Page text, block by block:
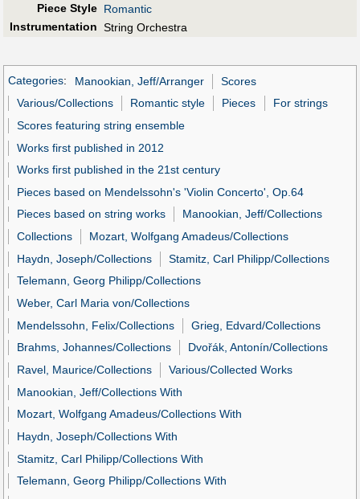
Piece Style Romantic
Instrumentation String Orchestra
Categories: Manookian, Jeff/Arranger
Scores
Various/Collections
Romantic style Pieces
For strings
Scores featuring string ensemble
Works first published in 2012
Works first published in the 21st century
Pieces based on Mendelssohn's 'Violin Concerto', Op.64
Pieces based on string works
Manookian, Jeff/Collections
Collections
Mozart, Wolfgang Amadeus/Collections
Haydn, Joseph/Collections
Stamitz, Carl Philipp/Collections
Telemann, Georg Philipp/Collections
Weber, Carl Maria von/Collections
Mendelssohn, Felix/Collections
Grieg, Edvard/Collections
Brahms, Johannes/Collections
Dvořák, Antonín/Collections
Ravel, Maurice/Collections
Various/Collected Works
Manookian, Jeff/Collections With
Mozart, Wolfgang Amadeus/Collections With
Haydn, Joseph/Collections With
Stamitz, Carl Philipp/Collections With
Telemann, Georg Philipp/Collections With